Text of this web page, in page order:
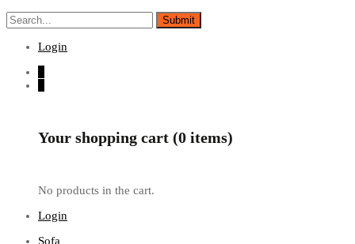
Login
Your shopping cart (0 items)
No products in the cart.
Login
Sofa